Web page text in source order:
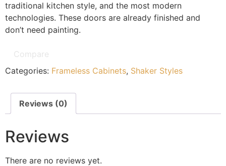
traditional kitchen style, and the most modern
technologies. These doors are already finished and
don’t need painting.
Compare
Categories: Frameless Cabinets, Shaker Styles
Reviews (0)
Reviews
There are no reviews yet.